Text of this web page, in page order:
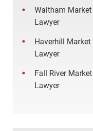
Waltham Market
Lawyer
Haverhill Market
Lawyer
Fall River
Lawyer